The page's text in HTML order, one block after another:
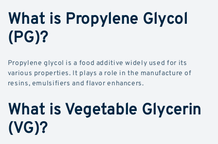
What is Propylene Glycol
(PG)?
Propylene glycol is a food additive widely used for its
various properties. It plays a role in the manufacture of
resins, emulsifiers and flavor enhancers.
What is Vegetable Glycerin
(VG)?